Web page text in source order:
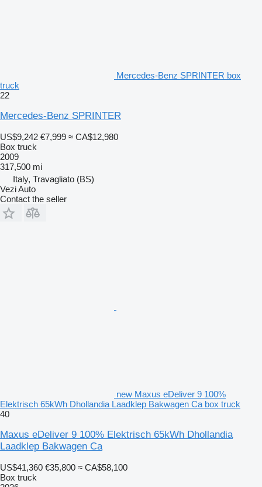
Mercedes-Benz SPRINTER box
truck
22
Mercedes-Benz SPRINTER
US$9,242 €7,999 ≈ CA$12,980
Box truck
2009
317,500 mi
Italy, Travagliato (BS)
Vezi Auto
Contact the seller
new Maxus eDeliver 9 100%
Elektrisch 65kWh Dhollandia Laadklep Bakwagen Ca box truck
40
Maxus eDeliver 9 100% Elektrisch 65kWh Dhollandia
Laadklep Bakwagen Ca
US$41,360 €35,800 ≈ CA$58,100
Box truck